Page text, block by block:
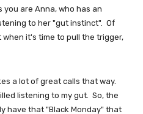
are Anna, who has an
to her "gut instinct". Of
it's time to pull the trigger,
a lot of great calls that way.
listening to my gut. So, the
have that "Black Monday" that